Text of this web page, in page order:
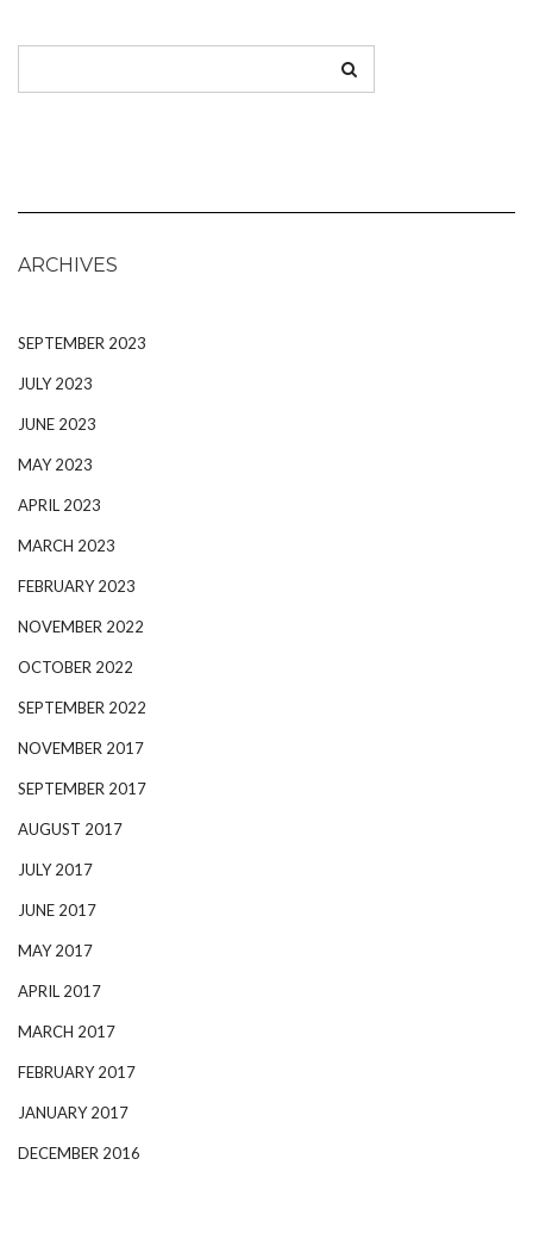
ARCHIVES
SEPTEMBER 2023
JULY 2023
JUNE 2023
MAY 2023
APRIL 2023
MARCH 2023
FEBRUARY 2023
NOVEMBER 2022
OCTOBER 2022
SEPTEMBER 2022
NOVEMBER 2017
SEPTEMBER 2017
AUGUST 2017
JULY 2017
JUNE 2017
MAY 2017
APRIL 2017
MARCH 2017
FEBRUARY 2017
JANUARY 2017
DECEMBER 2016